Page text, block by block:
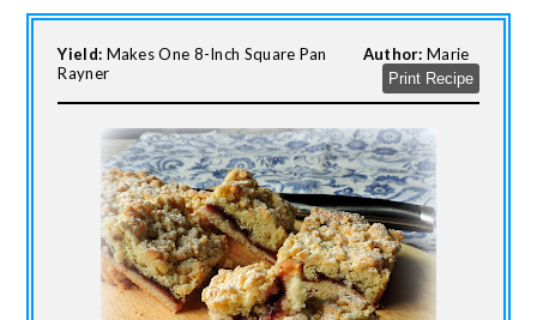
Yield: Makes One 8-Inch Square Pan Author:Marie
Rayner
Print Recipe